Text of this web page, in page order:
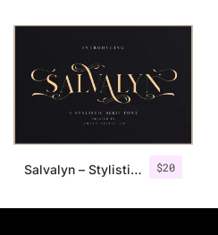
$20
Salvalyn – Stylistic Serif Font